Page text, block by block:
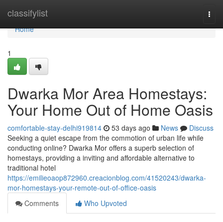
classifylist
Home
Home
1
Dwarka Mor Area Homestays:
Your Home Out of Home Oasis
comfortable-stay-delhi919814 53 days ago News
Discuss
Seeking a quiet escape from the commotion of urban life while
conducting online? Dwarka Mor offers a superb selection of
homestays, providing a inviting and affordable alternative to
traditional hotel
https://emilieoaop872960.creacionblog.com/41520243/dwarka-
mor-homestays-your-remote-out-of-office-oasis
Comments
Who Upvoted